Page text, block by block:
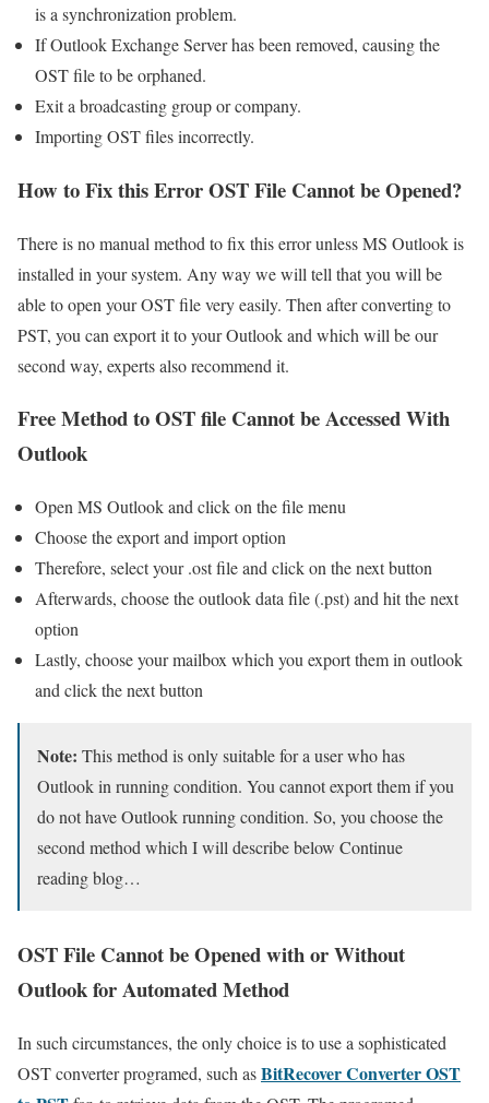
is a synchronization problem.
If Outlook Exchange Server has been removed, causing the
OST file to be orphaned.
Exit a broadcasting group or company.
Importing OST files incorrectly.
How to Fix this Error OST File Cannot be Opened?
There is no manual method to fix this error unless MS Outlook is
installed in your system. Any way we will tell that you will be
able to open your OST file very easily. Then after converting to
PST, you can export it to your Outlook and which will be our
second way, experts also recommend it.
Free Method to OST file Cannot be Accessed With
Outlook
Open MS Outlook and click on the file menu
Choose the export and import option
Therefore, select your .ost file and click on the next button
Afterwards, choose the outlook data file (.pst) and hit the next
option
Lastly, choose your mailbox which you export them in outlook
and click the next button
Note: This method is only suitable for a user who has
Outlook in running condition. You cannot export them if you
do not have Outlook running condition. So, you choose the
second method which I will describe below Continue
reading blog…
OST File Cannot be Opened with or Without
Outlook for Automated Method
In such circumstances, the only choice is to use a sophisticated
OST converter programed, such asBitRecover Converter OST